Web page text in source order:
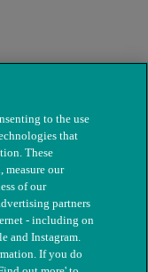
to the use
that
These
measure our
of our
partners
- including on
and Instagram.
If you do